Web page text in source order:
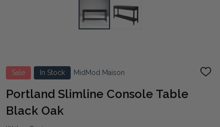
Sale In Stock MidMod Maison
ADD
Portland Slimline Console Table
Black Oak